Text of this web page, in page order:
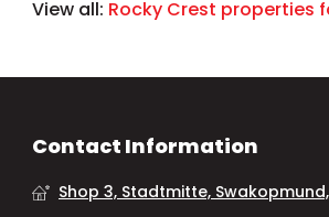
View all: Rocky Crest properties
Contact Information
Shop 3, Stadtmitte,